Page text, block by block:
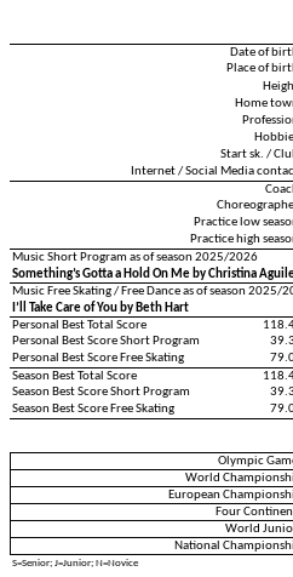
Date of
Place of
Home
Start sk. /
Internet / Social Media
Practice low
Practice high
Music Short Program as of season 2025/2026
Something’s Gotta a Hold On Me by Christina
Music Free Skating / Free Dance as of season 2025/
I’ll Take Care of You by Beth Hart
Personal Best Total Score
Personal Best Score Short Program
Personal Best Score Free Skating
Season Best Total Score
Season Best Score Short Program
Season Best Score Free Skating
Olympic
World
European
Four
World
National
S=Senior; J=Junior; N=Novice